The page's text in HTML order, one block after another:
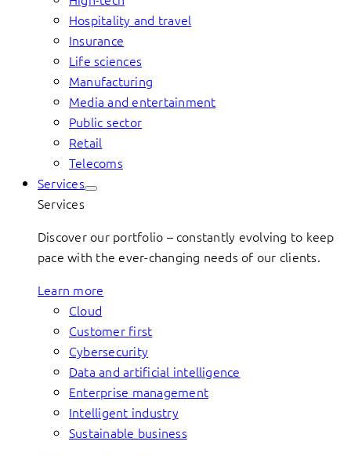
Hospitality and travel
Insurance
Life sciences
Manufacturing
Media and entertainment
Public sector
Retail
Telecoms
Services
Services
Discover our portfolio – constantly evolving to keep
pace with the ever-changing needs of our clients.
Learn more
Cloud
Customer first
Cybersecurity
Data and artificial intelligence
Enterprise management
Intelligent industry
Sustainable business